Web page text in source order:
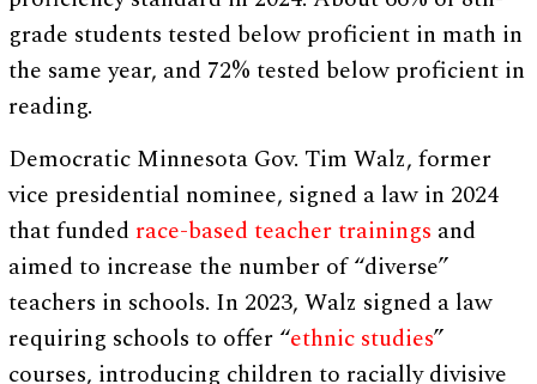
grade students tested below proficient in math in
the same year, and 72% tested below proficient in
reading.
Democratic Minnesota Gov. Tim Walz, former
vice presidential nominee, signed a law in 2024
that funded race-based teacher trainings and
aimed to increase the number of “diverse”
teachers in schools. In 2023, Walz signed a law
requiring schools to offer “ethnic studies”
courses, introducing children to racially divisive